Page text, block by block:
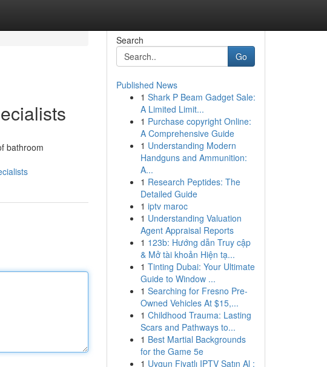
bathroom
Search
Go
Published News
1 Shark P Beam Gadget Sale:
A Limited Limit...
1 Purchase copyright Online:
A Comprehensive Guide
1 Understanding Modern
Handguns and Ammunition:
A...
1 Research Peptides: The
Detailed Guide
1 iptv maroc
1 Understanding Valuation
Agent Appraisal Reports
1 123b: Hướng dẫn Truy cập
& Mở tài khoản Hiện tạ...
1 Tinting Dubai: Your Ultimate
Guide to Window ...
1 Searching for Fresno Pre-
Owned Vehicles At $15,...
1 Childhood Trauma: Lasting
Scars and Pathways to...
1 Best Martial Backgrounds
for the Game 5e
1 Uygun Fiyatlı IPTV Satın Al :